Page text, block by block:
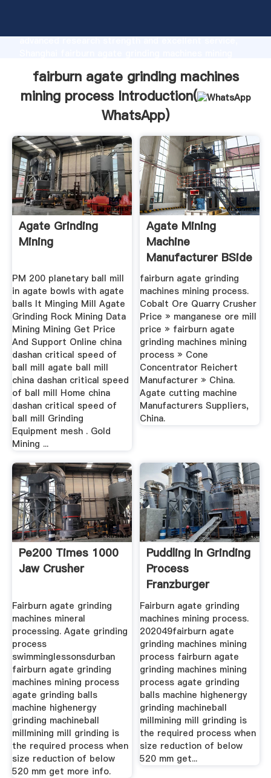
advanced research strength and excellent service,
all of customers.
fairburn agate grinding machines
mining process Introduction(
WhatsApp)
Agate Grinding
Mining
PM 200 planetary ball mill
in agate bowls with agate
balls It Minging Mill Agate
Grinding Rock Mining Data
Mining Mining Get Price
And Support Online china
dashan critical speed of
ball mill agate ball mill
china dashan critical speed
of ball mill Home china
dashan critical speed of
ball mill Grinding
Equipment mesh . Gold
Mining ...
Agate Mining
Machine
Manufacturer BSide
Projects
fairburn agate grinding
machines mining process.
Cobalt Ore Quarry Crusher
Price » manganese ore mill
price » fairburn agate
grinding machines mining
process » Cone
Concentrator Reichert
Manufacturer » China.
Agate cutting machine
Manufacturers Suppliers,
China.
Pe200 Times 1000
Jaw Crusher
Fairburn agate grinding
machines mineral
processing. Agate grinding
process
swimminglessonsdurban
fairburn agate grinding
machines mining process
agate grinding balls
machine highenergy
grinding machineball
millmining mill grinding is
the required process when
size reduction of below
520 mm get more info.
Puddling In Grinding
Process
Franzburger
Wanderausstellung
Fairburn agate grinding
machines mining process.
202049fairburn agate
grinding machines mining
process fairburn agate
grinding machines mining
process agate grinding
balls machine highenergy
grinding machineball
millmining mill grinding is
the required process when
size reduction of below
520 mm get...